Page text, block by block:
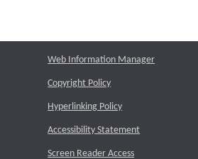
Web Information Manager
Copyright Policy
Hyperlinking Policy
Accessibility Statement
Screen Reader Access